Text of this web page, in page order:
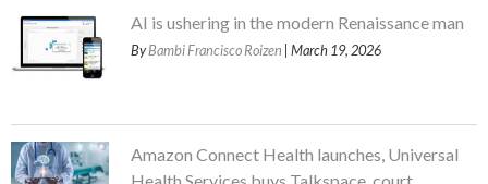
AI is ushering in the modern Renaissance man
ByBambi Francisco Roizen | March 19, 2026
Amazon Connect Health launches, Universal